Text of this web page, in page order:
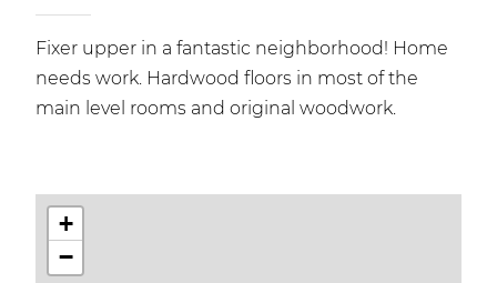
Fixer upper in a fantastic neighborhood! Home
needs work. Hardwood floors in most of the
main level rooms and original woodwork.
+
−